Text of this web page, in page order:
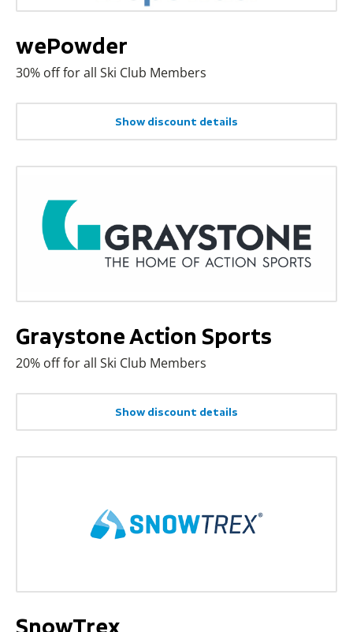
wePowder
30% off for all Ski Club Members
Show discount details
Graystone Action Sports
20% off for all Ski Club Members
Show discount details
SnowTrex